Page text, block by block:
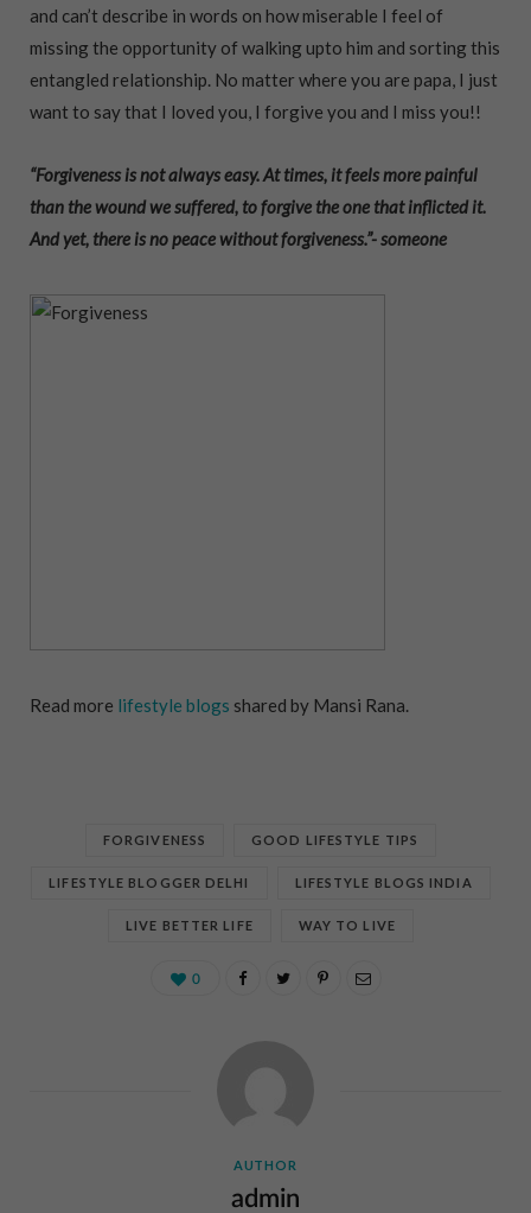
and can’t describe in words on how miserable I feel of
missing the opportunity of walking upto him and sorting this
entangled relationship. No matter where you are papa, I just
want to say that I loved you, I forgive you and I miss you!!
“Forgiveness is not always easy. At times, it feels more painful
than the wound we suffered, to forgive the one that inflicted it.
And yet, there is no peace without forgiveness.”- someone
Read more lifestyle blogs shared by Mansi Rana.
FORGIVENESS GOOD LIFESTYLE TIPS
LIFESTYLE BLOGGER DELHI LIFESTYLE BLOGS INDIA
LIVE BETTER LIFE WAY TO LIVE
0
AUTHOR
admin